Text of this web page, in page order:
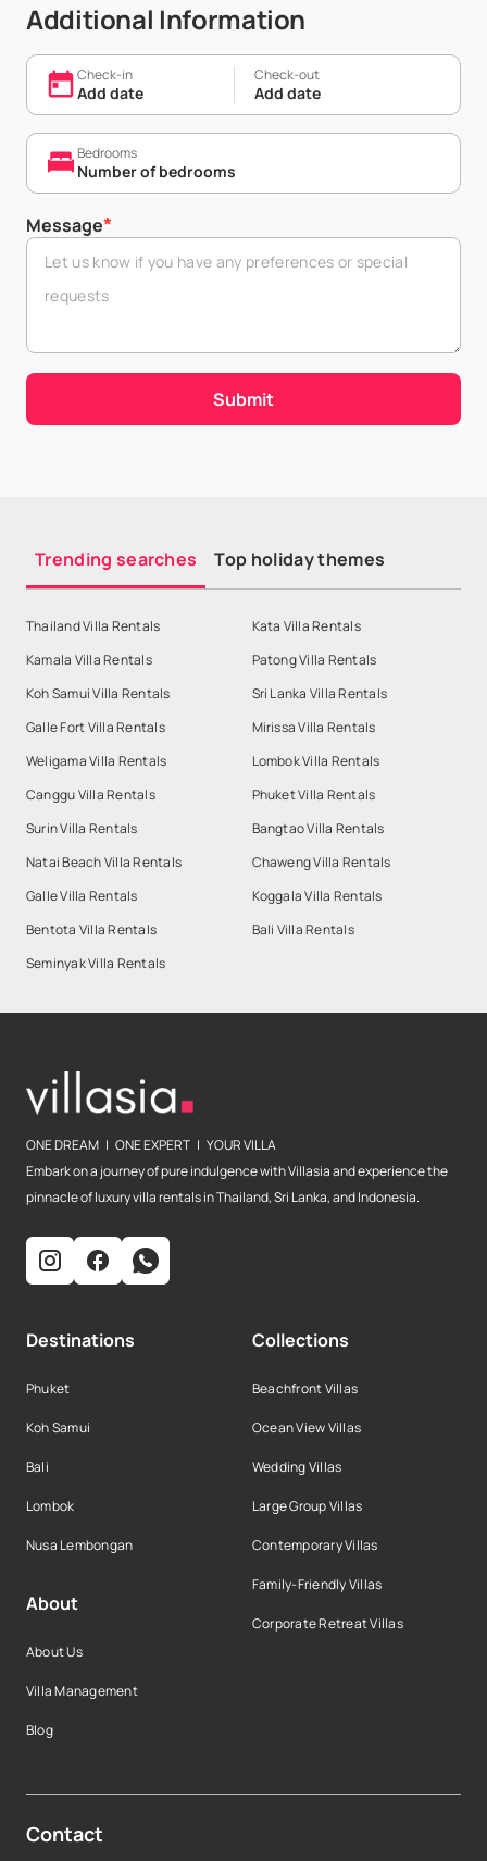
Additional Information
Check-in
Add date
Check-out
Add date
Bedrooms
Number of bedrooms
Message*
Trending searches Top holiday themes
Thailand Villa Rentals
Kata Villa Rentals
Kamala Villa Rentals
Patong Villa Rentals
Koh Samui Villa Rentals
Sri Lanka Villa Rentals
Galle Fort Villa Rentals
Mirissa Villa Rentals
Weligama Villa Rentals
Lombok Villa Rentals
Canggu Villa Rentals
Phuket Villa Rentals
Surin Villa Rentals
Bangtao Villa Rentals
Natai Beach Villa Rentals
Chaweng Villa Rentals
Galle Villa Rentals
Koggala Villa Rentals
Bentota Villa Rentals
Bali Villa Rentals
Seminyak Villa Rentals
ONE DREAM | ONE EXPERT | YOUR VILLA
Embark on a journey of pure indulgence with Villasia and experience the
pinnacle of luxury villa rentals in Thailand, Sri Lanka, and Indonesia.
Destinations
Phuket
Koh Samui
Bali
Lombok
Nusa Lembongan
About
About Us
Villa Management
Blog
Collections
Beachfront Villas
Ocean View Villas
Wedding Villas
Large Group Villas
Contemporary Villas
Family-Friendly Villas
Corporate Retreat Villas
Contact